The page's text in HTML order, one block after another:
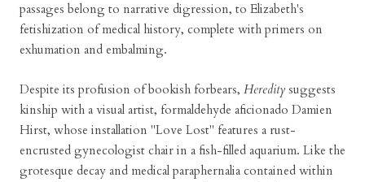
passages belong to narrative digression, to Elizabeth's
fetishization of medical history, complete with primers on
exhumation and embalming.
Despite its profusion of bookish forbears, Heredity suggests
kinship with a visual artist, formaldehyde aficionado Damien
Hirst, whose installation "Love Lost" features a rust-
encrusted gynecologist chair in a fish-filled aquarium. Like the
grotesque decay and medical paraphernalia contained within